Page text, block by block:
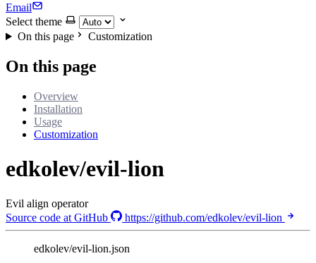
Email
Select theme
On this page
Customization
On this page
Overview
Installation
Usage
Customization
edkolev/evil-lion
Evil align operator
Source code at GitHub
https://github.com/edkolev/evil-lion
edkolev/evil-lion.json